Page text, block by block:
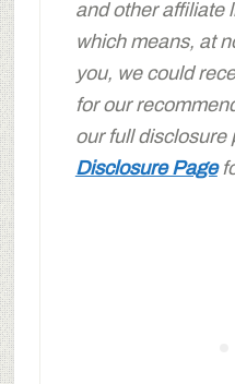
and other affiliate
which means, at
you, we could
for our
our full disclosure
Disclosure Page